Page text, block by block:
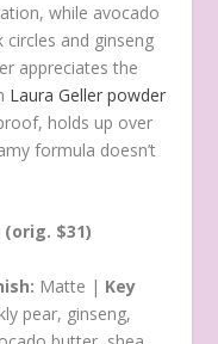
while avocado
and ginseng
appreciates the
Laura Geller powder
holds up over
formula doesn’t
$31)
Matte | Key
pear, ginseng,